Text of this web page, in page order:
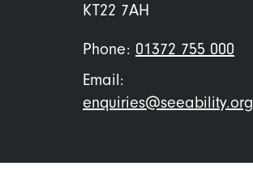
KT22 7AH
Phone: 01372 755 000
Email:
enquiries@seeability.org